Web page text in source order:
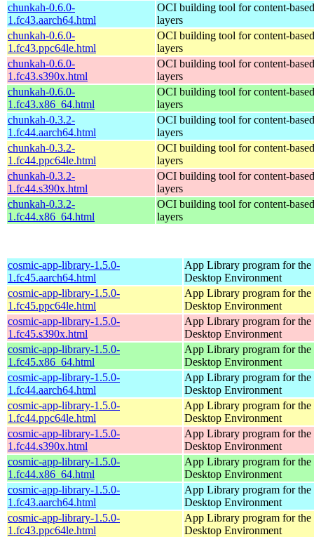
chunkah-0.6.0-
1.fc43.aarch64.html
OCI building tool for content-
layers
chunkah-0.6.0-
1.fc43.ppc64le.html
OCI building tool for content-
layers
chunkah-0.6.0-
1.fc43.s390x.html
OCI building tool for content-
layers
chunkah-0.6.0-
1.fc43.x86_64.html
OCI building tool for content-
layers
chunkah-0.3.2-
1.fc44.aarch64.html
OCI building tool for content-
layers
chunkah-0.3.2-
1.fc44.ppc64le.html
OCI building tool for content-
layers
chunkah-0.3.2-
1.fc44.s390x.html
OCI building tool for content-
layers
chunkah-0.3.2-
1.fc44.x86_64.html
OCI building tool for content-
layers
cosmic-app-library-1.5.0-
1.fc45.aarch64.html
App Library program for
Desktop Environment
cosmic-app-library-1.5.0-
1.fc45.ppc64le.html
App Library program for
Desktop Environment
cosmic-app-library-1.5.0-
1.fc45.s390x.html
App Library program for
Desktop Environment
cosmic-app-library-1.5.0-
1.fc45.x86_64.html
App Library program for
Desktop Environment
cosmic-app-library-1.5.0-
1.fc44.aarch64.html
App Library program for
Desktop Environment
cosmic-app-library-1.5.0-
1.fc44.ppc64le.html
App Library program for
Desktop Environment
cosmic-app-library-1.5.0-
1.fc44.s390x.html
App Library program for
Desktop Environment
cosmic-app-library-1.5.0-
1.fc44.x86_64.html
App Library program for
Desktop Environment
cosmic-app-library-1.5.0-
1.fc43.aarch64.html
App Library program for
Desktop Environment
cosmic-app-library-1.5.0-
1.fc43.ppc64le.html
App Library program for
Desktop Environment